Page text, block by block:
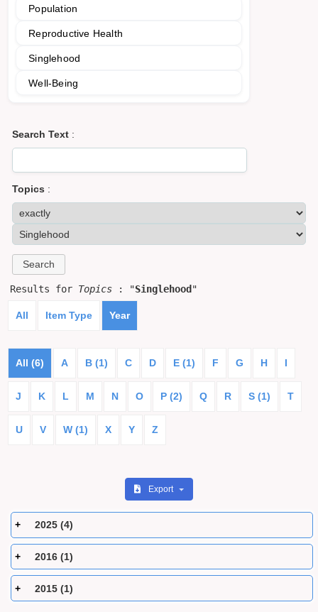
Population
Reproductive Health
Singlehood
Well-Being
Search Text :
Topics :
Results for Topics : "Singlehood "
All Item Type Year
All (6) A B (1) C D E (1) F G H I
J K L M N O P (2) Q R S (1) T
U V W (1) X Y Z
Export
2025 (4)
2016 (1)
2015 (1)